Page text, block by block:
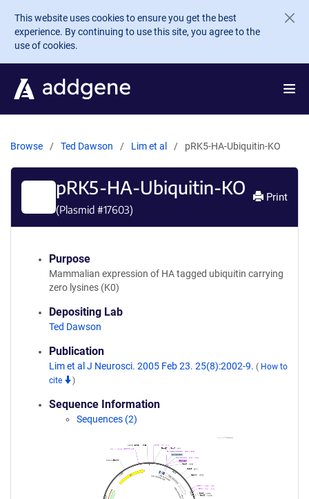
Skip to main content
This website uses cookies to ensure you get the best
experience. By continuing to use this site, you agree to the
use of cookies.
Browse Ted Dawson Lim et al pRK5-HA-Ubiquitin-KO
pRK5-HA-Ubiquitin-KO
(Plasmid #17603)
Print
Purpose
Mammalian expression of HA tagged ubiquitin carrying
zero lysines (K0)
Depositing Lab
Ted Dawson
Publication
Lim et al J Neurosci. 2005 Feb 23. 25(8):2002-9. ( How to
cite
)
Sequence Information
Sequences (2)